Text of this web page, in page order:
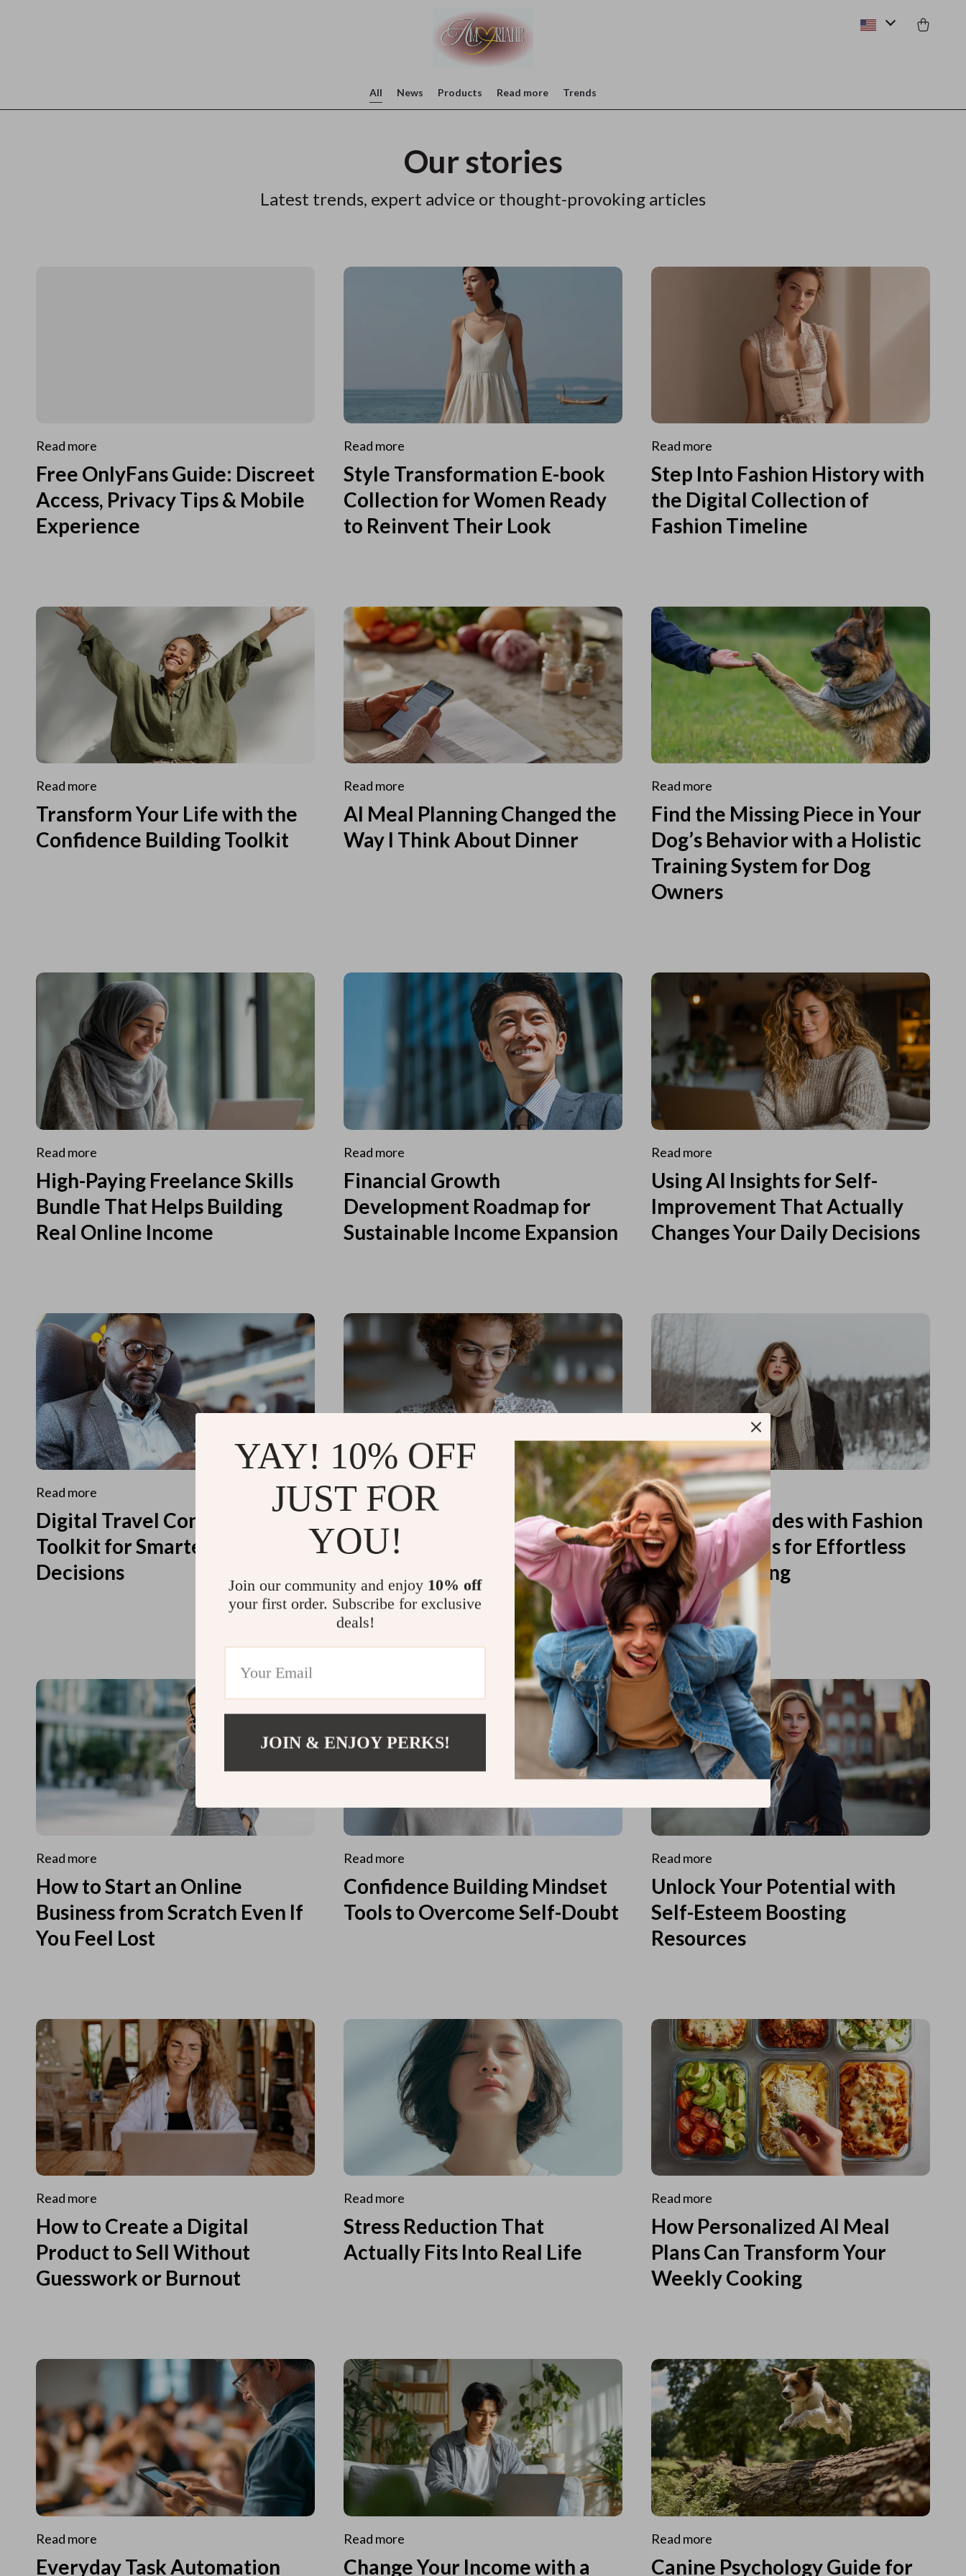
All News Products Read more Trends
Our stories
Latest trends, expert advice or thought-provoking articles
Read more
Free OnlyFans Guide: Discreet
Access, Privacy Tips & Mobile
Experience
Read more
Style Transformation E-book
Collection for Women Ready
to Reinvent Their Look
Read more
Step Into Fashion History with
the Digital Collection of
Fashion Timeline
Read more
Transform Your Life with the
Confidence Building Toolkit
Read more
AI Meal Planning Changed the
Way I Think About Dinner
Read more
Find the Missing Piece in Your
Dog’s Behavior with a Holistic
Training System for Dog
Owners
Read more
High-Paying Freelance Skills
Bundle That Helps Building
Real Online Income
Read more
Financial Growth
Development Roadmap for
Sustainable Income Expansion
Read more
Using AI Insights for Self-
Improvement That Actually
Changes Your Daily Decisions
Read more
Digital Travel Concierge
Toolkit for Smarter Travel
Decisions
Read more
AI Tools for Personal
Organization and Planning
That Quiet the Chaos and
Sharpen Your Focus
Read more
Printable Guides with Fashion
Fundamentals for Effortless
Outfit Planning
Read more
How to Start an Online
Business from Scratch Even If
You Feel Lost
Read more
Confidence Building Mindset
Tools to Overcome Self-Doubt
Read more
Unlock Your Potential with
Self-Esteem Boosting
Resources
Read more
How to Create a Digital
Product to Sell Without
Guesswork or Burnout
Read more
Stress Reduction That
Actually Fits Into Real Life
Read more
How Personalized AI Meal
Plans Can Transform Your
Weekly Cooking
Read more
Everyday Task Automation
Read more
Change Your Income with a
Read more
Canine Psychology Guide for
YAY! 10% OFF
JUST FOR
YOU!
Join our community and enjoy 10% off
your first order. Subscribe for exclusive
deals!
JOIN & ENJOY PERKS!